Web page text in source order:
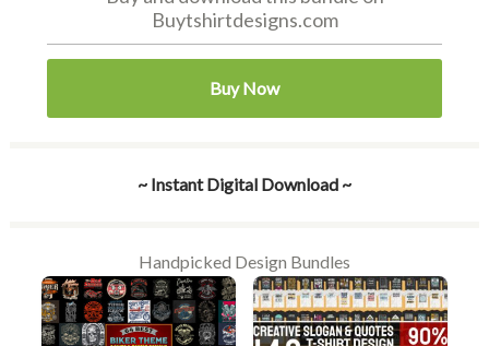
Buytshirtdesigns.com
Buy Now
~ Instant Digital Download ~
Handpicked Design Bundles